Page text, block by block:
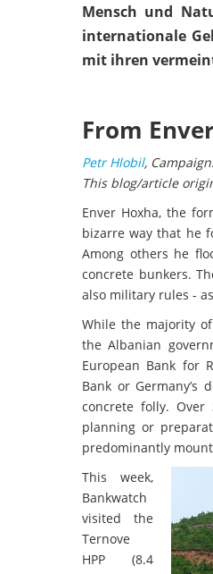
Mensch und
internationale
mit ihren
From
Petr Hlobil,
This blog/article
Enver Hoxha, the
bizarre way that he
Among others he
concrete bunkers.
also military rules -
While the majority
the Albanian
European Bank for
Bank or Germany’s
concrete folly. Over
planning or
predominantly
This week,
Bankwatch
visited the
Ternove
HPP (8.4